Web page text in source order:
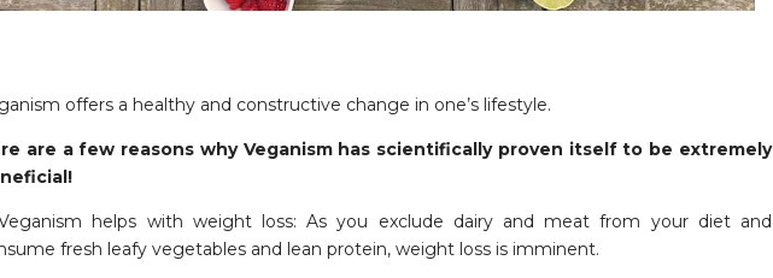
offers a healthy and constructive change in one’s lifestyle.
are a few reasons why Veganism has scientifically proven itself to be extremely
helps with weight loss: As you exclude dairy and meat from your diet and
fresh leafy vegetables and lean protein, weight loss is imminent.